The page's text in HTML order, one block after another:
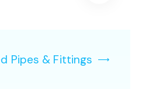
Pipes & Fittings